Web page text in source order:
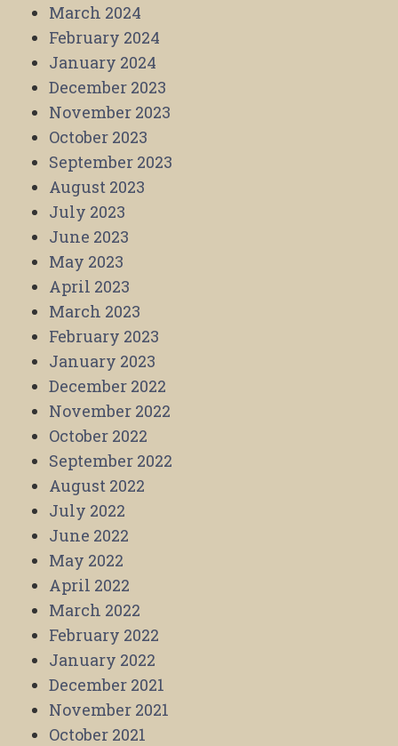
March 2024
February 2024
January 2024
December 2023
November 2023
October 2023
September 2023
August 2023
July 2023
June 2023
May 2023
April 2023
March 2023
February 2023
January 2023
December 2022
November 2022
October 2022
September 2022
August 2022
July 2022
June 2022
May 2022
April 2022
March 2022
February 2022
January 2022
December 2021
November 2021
October 2021